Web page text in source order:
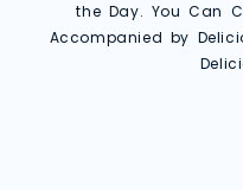
the Day. You Can
Accompanied by